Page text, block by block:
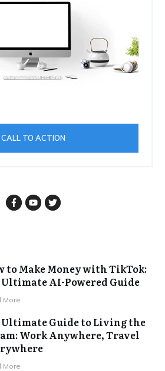
CALL TO ACTION
to Make Money with TikTok:
Ultimate AI-Powered Guide
More
Ultimate Guide to Living the
Work Anywhere, Travel
More